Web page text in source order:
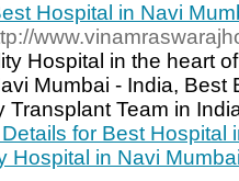
Hospital in Navi
Hospital in the heart
Mumbai - India, Best
Transplant Team in
for Best Hospital
Hospital in Navi